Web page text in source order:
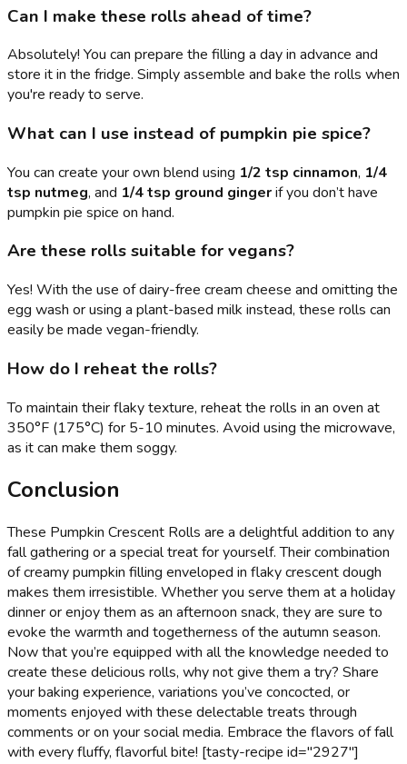
Can I make these rolls ahead of time?
Absolutely! You can prepare the filling a day in advance and
store it in the fridge. Simply assemble and bake the rolls when
you're ready to serve.
What can I use instead of pumpkin pie spice?
You can create your own blend using 1/2 tsp cinnamon, 1/4
tsp nutmeg, and 1/4 tsp ground gingerif you don’t have
pumpkin pie spice on hand.
Are these rolls suitable for vegans?
Yes! With the use of dairy-free cream cheese and omitting the
egg wash or using a plant-based milk instead, these rolls can
easily be made vegan-friendly.
How do I reheat the rolls?
To maintain their flaky texture, reheat the rolls in an oven at
350°F (175°C) for 5-10 minutes. Avoid using the microwave,
as it can make them soggy.
Conclusion
These Pumpkin Crescent Rolls are a delightful addition to any
fall gathering or a special treat for yourself. Their combination
of creamy pumpkin filling enveloped in flaky crescent dough
makes them irresistible. Whether you serve them at a holiday
dinner or enjoy them as an afternoon snack, they are sure to
evoke the warmth and togetherness of the autumn season.
Now that you’re equipped with all the knowledge needed to
create these delicious rolls, why not give them a try? Share
your baking experience, variations you’ve concocted, or
moments enjoyed with these delectable treats through
comments or on your social media. Embrace the flavors of fall
with every fluffy, flavorful bite! [tasty-recipe id="2927"]